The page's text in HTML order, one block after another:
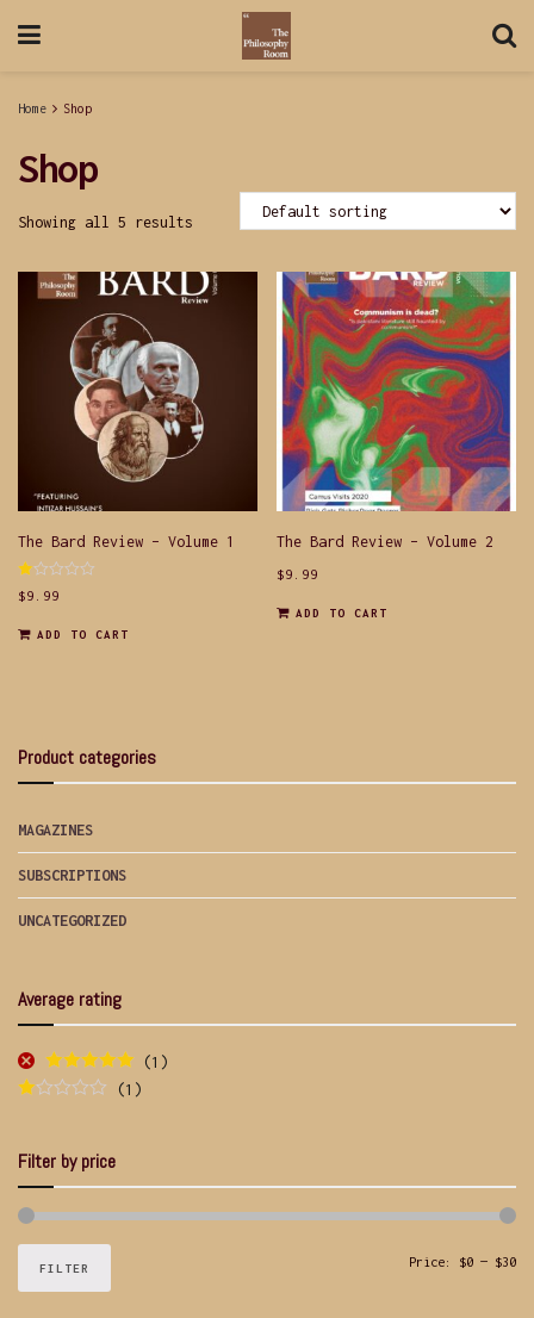
Home Shop
Shop
Showing all 5 results
The Bard Review – Volume 1
Rated
1.00
of
$9.99
ADD TO CART
The Bard Review – Volume 2
$9.99
ADD TO CART
Product categories
MAGAZINES
SUBSCRIPTIONS
UNCATEGORIZED
Average rating
Rated5out
(1)
of
(1)
Filter by price
FILTER Price: $0 — $30